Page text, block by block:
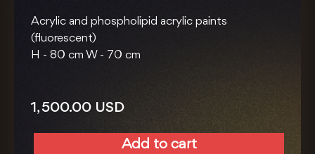
Acrylic and phospholipid acrylic paints
(fluorescent)
H - 80 cm W - 70 cm
1, 500.00 USD
Add to cart